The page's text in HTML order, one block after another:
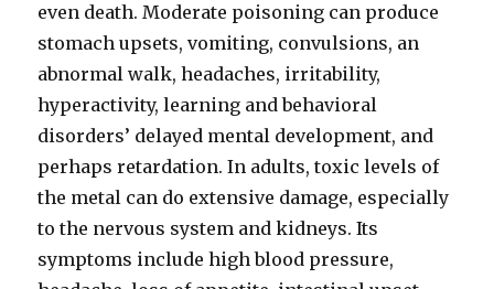
even death. Moderate poisoning can produce
stomach upsets, vomiting, convulsions, an
abnormal walk, headaches, irritability,
hyperactivity, learning and behavioral
disorders’ delayed mental development, and
perhaps retardation. In adults, toxic levels of
the metal can do extensive damage, especially
to the nervous system and kidneys. Its
symptoms include high blood pressure,